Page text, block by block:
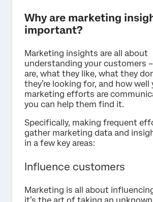
Why are marketing
important?
Marketing insights are all about
understanding your customers
are, what they like, what they
they’re looking for, and how well
marketing efforts are
you can help them find it.
Specifically, making frequent
gather marketing data and
in a few key areas:
Influence customers
Marketing is all about